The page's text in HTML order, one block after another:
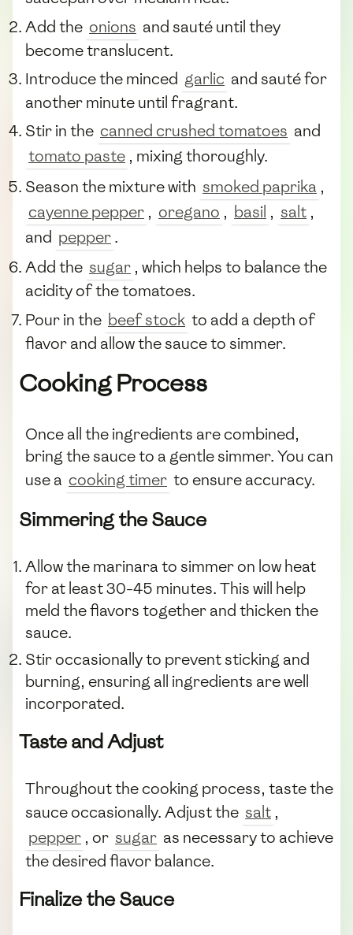
Add the onions and sauté until they
become translucent.
Introduce the minced garlic and sauté for
another minute until fragrant.
Stir in the canned crushed tomatoes and
tomato paste , mixing thoroughly.
Season the mixture with smoked paprika ,
cayenne pepper , oregano , basil , salt ,
and pepper.
Add the sugar , which helps to balance the
acidity of the tomatoes.
Pour in the beef stock to add a depth of
flavor and allow the sauce to simmer.
Cooking Process
Once all the ingredients are combined,
bring the sauce to a gentle simmer. You can
use a cooking timer to ensure accuracy.
Simmering the Sauce
Allow the marinara to simmer on low heat
for at least 30-45 minutes. This will help
meld the flavors together and thicken the
sauce.
Stir occasionally to prevent sticking and
burning, ensuring all ingredients are well
incorporated.
Taste and Adjust
Throughout the cooking process, taste the
sauce occasionally. Adjust the salt ,
pepper , or sugar as necessary to achieve
the desired flavor balance.
Finalize the Sauce